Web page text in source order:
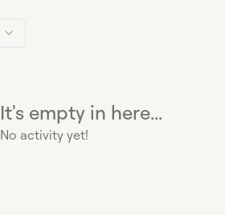
It's empty in here...
No activity yet!